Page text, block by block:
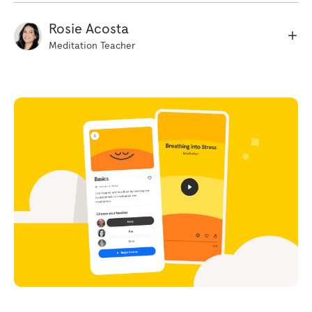
build up a clearer picture, starting at the top
particularly comfortable and any areas that
might feel a little tense or tight in some way.
Just scanning down towards the toes. So, as
you become more aware of those sensations
in the body you might have already noticed
that rising and falling sensation of the breath.
So some people feel it in the stomach, some
people the chest. It doesn't really matter
where it is. If you can't feel anything, just
gently place your hand on your stomach to
feel that movement. But just beginning to
Rosie Acosta
Meditation Teacher